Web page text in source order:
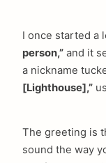
I once started a
person,” and it
a nickname
[Lighthouse],”
The greeting is
sound the way